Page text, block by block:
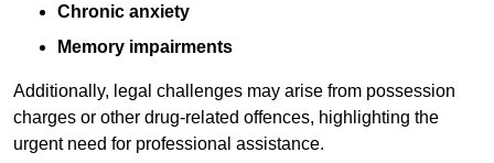
Chronic anxiety
Memory impairments
Additionally, legal challenges may arise from possession
charges or other drug-related offences, highlighting the
urgent need for professional assistance.